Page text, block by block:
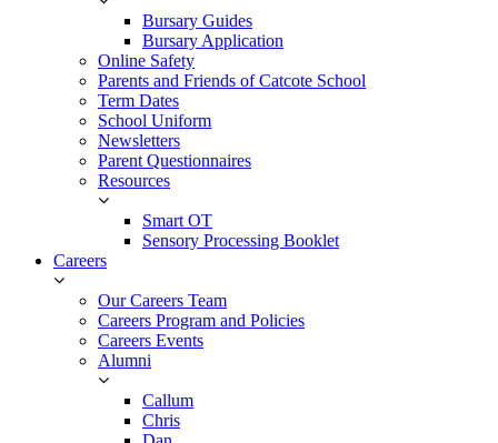
Bursary Guides
Bursary Application
Online Safety
Parents and Friends of Catcote School
Term Dates
School Uniform
Newsletters
Parent Questionnaires
Resources
Smart OT
Sensory Processing Booklet
Careers
Our Careers Team
Careers Program and Policies
Careers Events
Alumni
Callum
Chris